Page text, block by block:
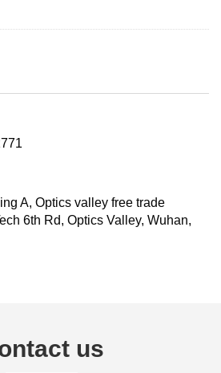
A, Optics valley free trade
6th Rd, Optics Valley, Wuhan,
us